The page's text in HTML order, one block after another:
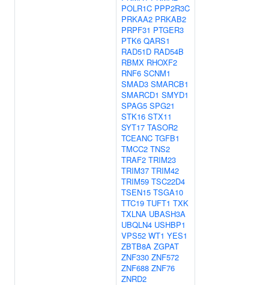
POLR1C PPP2R3C
PRKAA2 PRKAB2
PRPF31 PTGER3
PTK6 QARS1
RAD51D RAD54B
RBMX RHOXF2
RNF6 SCNM1
SMAD3 SMARCB1
SMARCD1 SMYD1
SPAG5 SPG21
STK16 STX11
SYT17 TASOR2
TCEANC TGFB1
TMCC2 TNS2
TRAF2 TRIM23
TRIM37 TRIM42
TRIM59 TSC22D4
TSEN15 TSGA10
TTC19 TUFT1 TXK
TXLNA UBASH3A
UBQLN4 USHBP1
VPS52 WT1 YES1
ZBTB8A ZGPAT
ZNF330 ZNF572
ZNF688 ZNF76
ZNRD2